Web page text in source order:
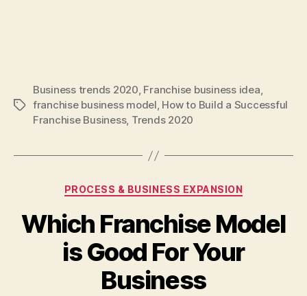
Tags
Business trends 2020, Franchise business idea,
franchise business model, How to Build a Successful
Franchise Business, Trends 2020
Categories
PROCESS & BUSINESS EXPANSION
Which Franchise Model
is Good For Your
Business